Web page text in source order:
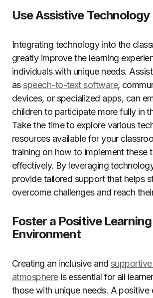
Use Assistive Technology
Integrating technology into the
greatly improve the learning
individuals with unique needs.
as speech-to-text software,
devices, or specialized apps, can
children to participate more fully in
Take the time to explore various
resources available for your
training on how to implement these
effectively. By leveraging
provide tailored support that helps
overcome challenges and reach
Foster a Positive Learning
Environment
Creating an inclusive and
atmosphereis essential for all
those with unique needs. A positive